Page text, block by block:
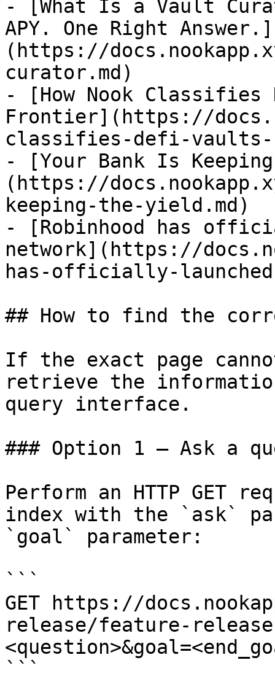
- [What Is a Vault
APY. One Right Answer.]
(https://
curator.md)
- [How Nook Classifies
Frontier](https://
classifies-defi-vaults-
- [Your Bank Is
(https://
keeping-the-yield.md)
- [Robinhood has
network](https://
has-officially-
## How to find the
If the exact page
retrieve the
query interface.
### Option 1 — Ask a
Perform an HTTP GET
index with the `ask`
`goal` parameter:
```
GET https://
release/feature-
```